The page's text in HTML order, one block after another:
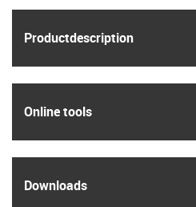
Product­description
Online tools
Downloads